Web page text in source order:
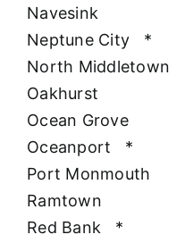
Navesink
Neptune City
*
North Middletown
Oakhurst
Ocean Grove
Oceanport
*
Port Monmouth
Ramtown
Red Bank
*